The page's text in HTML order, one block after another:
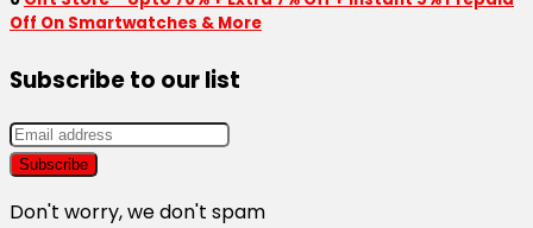
Off On Smartwatches & More
Subscribe to our list
Don't worry, we don't spam